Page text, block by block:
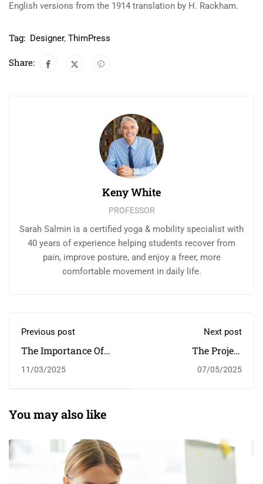
English versions from the 1914 translation by H. Rackham.
Tag: Designer, ThimPress
Share:
Keny White
PROFESSOR
Sarah Salmin is a certified yoga & mobility specialist with
40 years of experience helping students recover from
pain, improve posture, and enjoy a freer, more
comfortable movement in daily life.
Previous post
The Importance Of
11/03/2025
Next post
The Project
Power Of Sport To
07/05/2025
You may also like